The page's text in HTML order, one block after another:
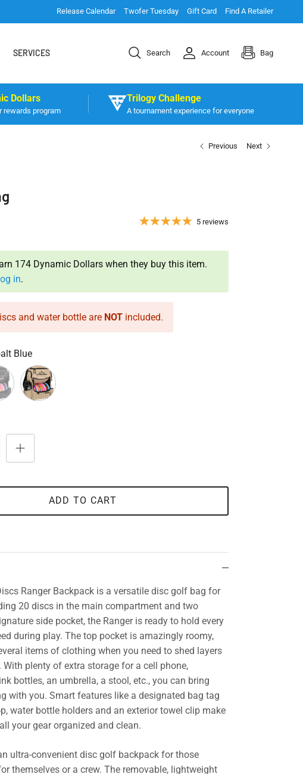
Release Calendar Twofer Tuesday Gift Card Find A Retailer
SERVICES Search Account Bag
Dollars
rewards program
Trilogy Challenge
A tournament experience for everyone
Previous Next
5 reviews
174 Dynamic Dollars when they buy this item.
in.
and water bottle are NOTincluded.
Blue
ADD TO CART
Ranger Backpack is a versatile disc golf bag for
20 discs in the main compartment and two
side pocket, the Ranger is ready to hold every
during play. The top pocket is amazingly roomy,
items of clothing when you need to shed layers
With plenty of extra storage for a cell phone,
bottles, an umbrella, a stool, etc., you can bring
with you. Smart features like a designated bag tag
water bottle holders and an exterior towel clip make
your gear organized and clean.
ultra-convenient disc golf backpack for those
themselves or a crew. The removable, lightweight